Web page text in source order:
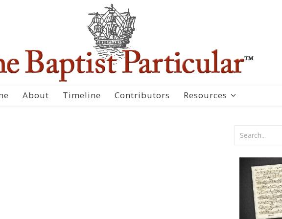
About Timeline Contributors Resources